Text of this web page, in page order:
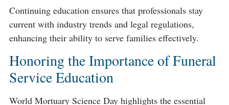
Continuing education ensures that professionals stay
current with industry trends and legal regulations,
enhancing their ability to serve families effectively.
Honoring the Importance of Funeral
Service Education
World Mortuary Science Day highlights the essential